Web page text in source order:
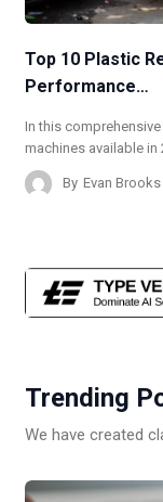
Top 10 Plastic
Performance…
In this
machines available in
By Evan Brooks
Trending
We have created